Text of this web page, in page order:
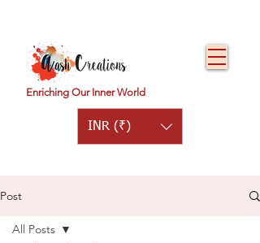
Enriching Our Inner World
INR (₹)
Post
All Posts